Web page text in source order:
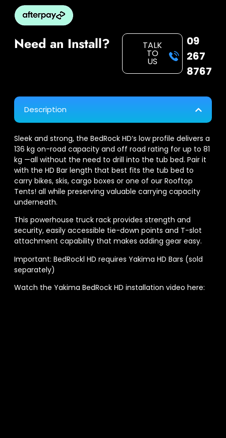
Need an Install? TALK
TO
US
09
267
8767
Description
Sleek and strong, the BedRock HD’s low profile delivers a
136 kg on-road capacity and off road rating for up to 81
kg —all without the need to drill into the tub bed. Pair it
with the HD Bar length that best fits the tub bed to
carry bikes, skis, cargo boxes or one of our Rooftop
Tents! all while preserving valuable carrying capacity
underneath.
This powerhouse truck rack provides strength and
security, easily accessible tie-down points and T-slot
attachment capability that makes adding gear easy.
Important: BedRockl HD requires Yakima HD Bars (sold
separately)
Watch the Yakima BedRock HD installation video here: